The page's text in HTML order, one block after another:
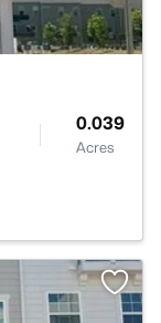
0.039
Acres